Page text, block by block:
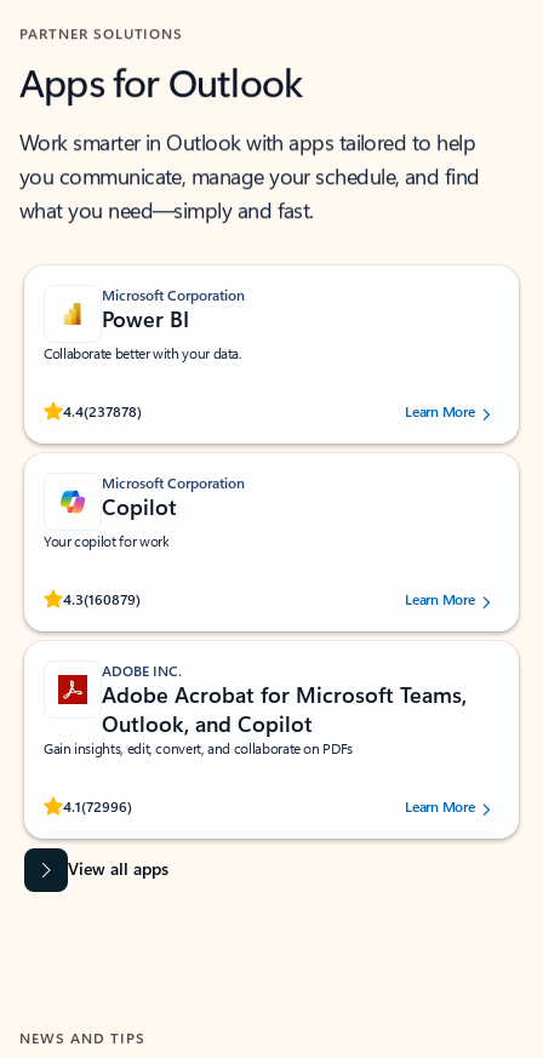
PARTNER SOLUTIONS
Apps for Outlook
Work smarter in Outlook with apps tailored to help
you communicate, manage your schedule, and find
what you need—simply and fast.
Microsoft Corporation
Power BI
Collaborate better with your data.
4.4(237878)
Rated (#=ratingAverage#) stars out of 5 stars, by 237878 users.Learn More
Microsoft Corporation
Copilot
Your copilot for work
4.3(160879)
Rated (#=ratingAverage#) stars out of 5 stars, by 160879 users.Learn More
ADOBE INC.
Adobe Acrobat for Microsoft Teams,
Outlook, and Copilot
Gain insights, edit, convert, and collaborate on PDFs
4.1(72996)
Rated (#=ratingAverage#) stars out of 5 stars, by 72996 users.Learn More
View all apps
NEWS AND TIPS